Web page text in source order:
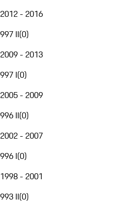
2012 - 2016
997 II(0)
2009 - 2013
997 I(0)
2005 - 2009
996 II(0)
2002 - 2007
996 I(0)
1998 - 2001
993 II(0)